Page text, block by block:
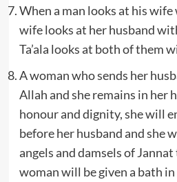
When a man looks at his wife
wife looks at her husband
Ta’ala looks at both of them
A woman who sends her
Allah and she remains in her
honour and dignity, she will
before her husband and she
angels and damsels of
woman will be given a bath